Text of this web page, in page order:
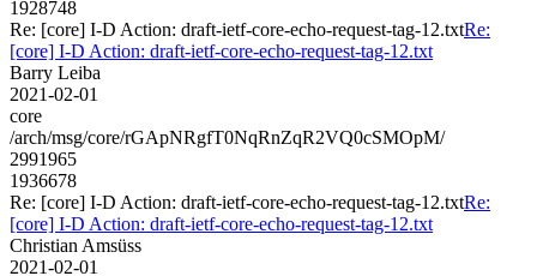
1928748
Re: [core] I-D Action: draft-ietf-core-echo-request-tag-12.txtRe:
[core] I-D Action: draft-ietf-core-echo-request-tag-12.txt
Barry Leiba
2021-02-01
core
/arch/msg/core/rGApNRgfT0NqRnZqR2VQ0cSMOpM/
2991965
1936678
Re: [core] I-D Action: draft-ietf-core-echo-request-tag-12.txtRe:
[core] I-D Action: draft-ietf-core-echo-request-tag-12.txt
Christian Amsüss
2021-02-01